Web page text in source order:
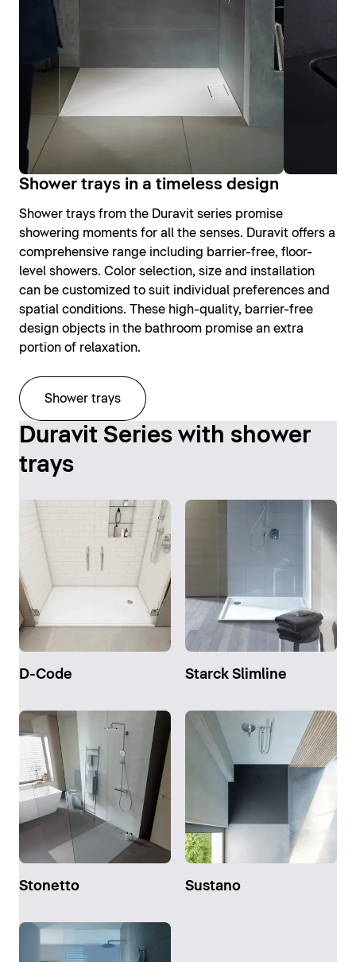
Shower trays in a timeless design
Shower trays from the Duravit series promise
showering moments for all the senses. Duravit offers a
comprehensive range including barrier-free, floor-
level showers. Color selection, size and installation
can be customized to suit individual preferences and
spatial conditions. These high-quality, barrier-free
design objects in the bathroom promise an extra
portion of relaxation.
Shower trays
Duravit Series with shower
trays
D-Code Starck Slimline
Stonetto Sustano